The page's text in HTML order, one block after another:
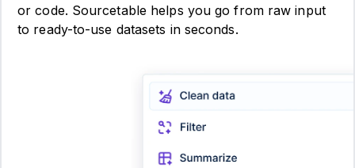
or code. Sourcetable helps you go from raw input
to ready-to-use datasets in seconds.